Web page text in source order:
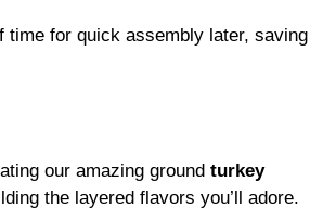
time for quick assembly later, saving
our amazing ground turkey
the layered flavors you’ll adore.